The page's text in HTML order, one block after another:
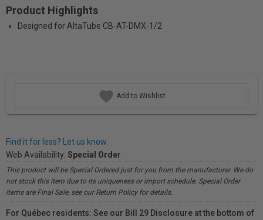
Product Highlights
Designed for AltaTube CB-AT-DMX-1/2
Add to Wishlist
Find it for less? Let us know.
Web Availability: Special Order
This product will be Special Ordered just for you from the manufacturer. We do
not stock this item due to its uniqueness or import schedule. Special Order
items are Final Sale, see our Return Policy for details.
For Québec residents: See our Bill 29 Disclosure at the bottom of